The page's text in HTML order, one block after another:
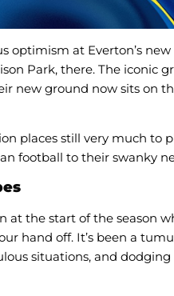
optimism at Everton’s
Park, there. The iconic
new ground now sits on
places still very much to
football to their swanky
at the start of the
hand off. It’s been a
situations, and